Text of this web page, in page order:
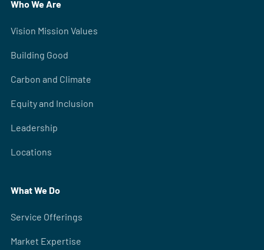
Who We Are
Vision Mission Values
Building Good
Carbon and Climate
Equity and Inclusion
Leadership
Locations
What We Do
Service Offerings
Market Expertise